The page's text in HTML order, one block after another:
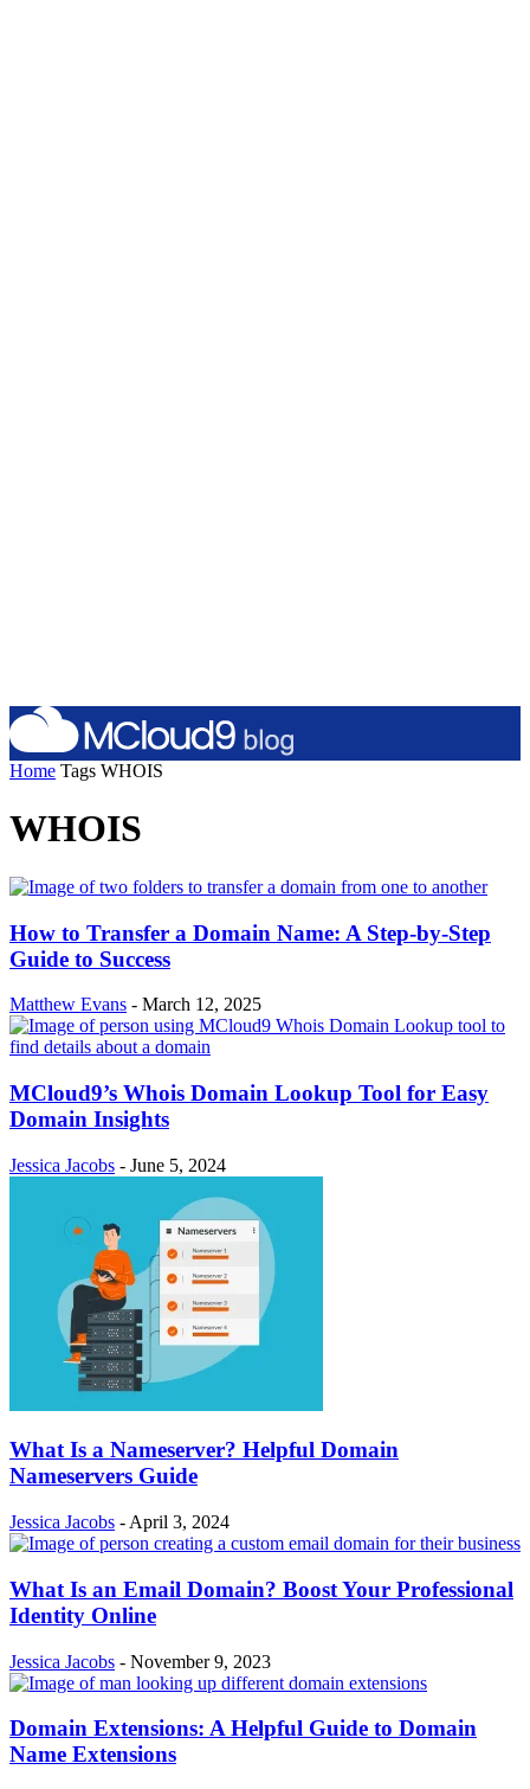
Home Tags WHOIS
WHOIS
How to Transfer a Domain Name: A Step-by-Step
Guide to Success
Matthew Evans - March 12, 2025
MCloud9’s Whois Domain Lookup Tool for Easy
Domain Insights
Jessica Jacobs - June 5, 2024
What Is a Nameserver? Helpful Domain
Nameservers Guide
Jessica Jacobs - April 3, 2024
What Is an Email Domain? Boost Your Professional
Identity Online
Jessica Jacobs - November 9, 2023
Domain Extensions: A Helpful Guide to Domain
Name Extensions